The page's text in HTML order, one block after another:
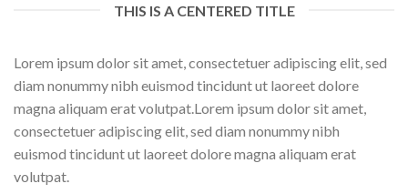
THIS IS A CENTERED TITLE
Lorem ipsum dolor sit amet, consectetuer adipiscing elit, sed
diam nonummy nibh euismod tincidunt ut laoreet dolore
magna aliquam erat volutpat.Lorem ipsum dolor sit amet,
consectetuer adipiscing elit, sed diam nonummy nibh
euismod tincidunt ut laoreet dolore magna aliquam erat
volutpat.